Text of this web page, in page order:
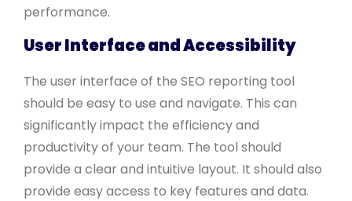
performance.
User Interface and Accessibility
The user interface of the SEO reporting tool
should be easy to use and navigate. This can
significantly impact the efficiency and
productivity of your team. The tool should
provide a clear and intuitive layout. It should also
provide easy access to key features and data.